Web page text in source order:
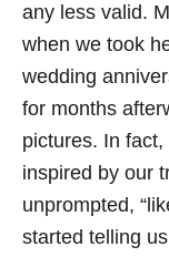
any less valid.
when we took
wedding
for months
pictures. In fact,
inspired by our
unprompted,
started telling